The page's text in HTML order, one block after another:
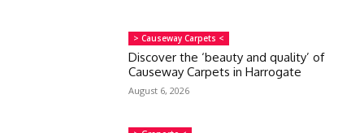
> Causeway Carpets <
Discover the ‘beauty and quality’ of
Causeway Carpets in Harrogate
August 6, 2026